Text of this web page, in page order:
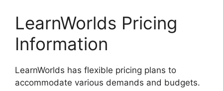
LearnWorlds Pricing
Information
LearnWorlds has flexible pricing plans to
accommodate various demands and budgets.